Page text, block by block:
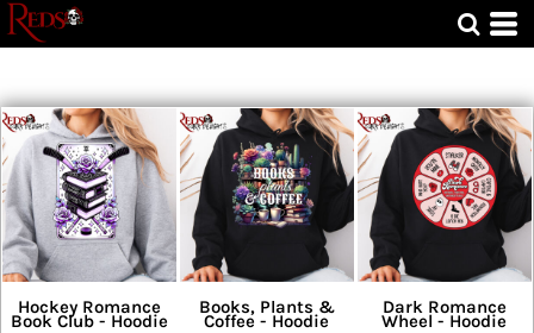
Hockey Romance
Book Club - Hoodie
Books, Plants &
Coffee - Hoodie
Dark Romance
Wheel - Hoodie